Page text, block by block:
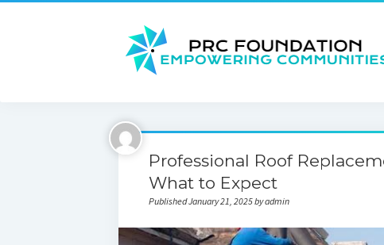
Professional Roof
What to Expect
Published January 21, 2025 by admin